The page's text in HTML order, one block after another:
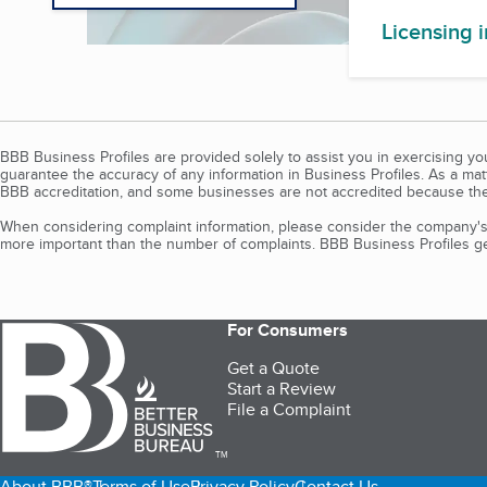
Licensing
BBB Business Profiles are provided solely to assist you in exercising
guarantee the accuracy of any information in Business Profiles. As a
BBB accreditation, and some businesses are not accredited because
When considering complaint information, please consider the
more important than the number of complaints. BBB Business Profiles
TM
For Consumers
Get a Quote
Start a Review
File a Complaint